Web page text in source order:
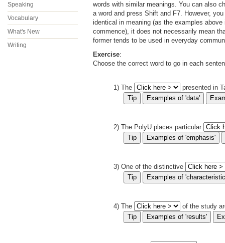
Speaking
Vocabulary
What's New
Writing
words with similar meanings. You can also
a word and press Shift and F7. However,
identical in meaning (as the examples
commence), it does not necessarily mean
former tends to be used in everyday
Exercise:
Choose the correct word to go in each
1) The presented in
2) The PolyU places particular
3) One of the distinctive
4) The of the study